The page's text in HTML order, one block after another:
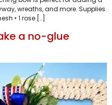
wreaths, and more. Supplies
• 1 rose […]
a no-glue